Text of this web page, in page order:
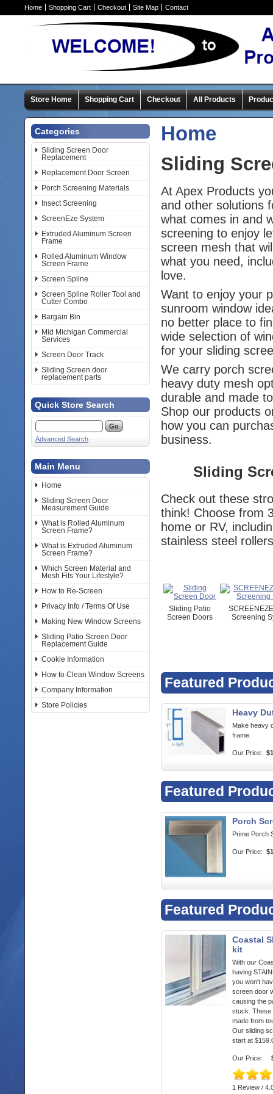
Home Shopping Cart Checkout Site Map Contact
Store Home Shopping Cart Checkout All Products
Categories
Sliding Screen Door
Replacement
Replacement Door Screen
Porch Screening Materials
Insect Screening
ScreenEze System
Extruded Aluminum Screen
Frame
Rolled Aluminum Window
Screen Frame
Screen Spline
Screen Spline Roller Tool and
Cutter Combo
Bargain Bin
Mid Michigan Commercial
Services
Screen Door Track
Sliding Screen door
replacement parts
Quick Store Search
Advanced Search
Main Menu
Home
Sliding Screen Door
Measurement Guide
What is Rolled Aluminum
Screen Frame?
What is Extruded Aluminum
Screen Frame?
Which Screen Material and
Mesh Fits Your Lifestyle?
How to Re-Screen
Privacy Info / Terms Of Use
Making New Window Screens
Sliding Patio Screen Door
Replacement Guide
Cookie Information
How to Clean Window Screens
Company Information
Store Policies
Home
Sliding
At Apex Products
and other solutions
what comes in and
screening to enjoy
screen mesh that
what you need,
love.
Want to enjoy your
sunroom window
no better place to
wide selection of
for your sliding
We carry porch
heavy duty mesh
durable and made
Shop our products
how you can
business.
Sliding
Check out these
think! Choose from
home or RV,
stainless steel
Sliding Patio
Screen Doors
Screening
Featured
Heavy
Make heavy
frame.
Our Price:
Featured
Porch
Prime Porch
Our Price:
Featured
Coastal
kit
With our
having
you won't
screen door
causing the
stuck. These
made from
Our sliding
start at
Our Price:
1 Review /